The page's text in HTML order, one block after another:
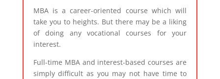
MBA is a career-oriented course which will
take you to heights. But there may be a liking
of doing any vocational courses for your
interest.
Full-time MBA and interest-based courses are
simply difficult as you may not have time to